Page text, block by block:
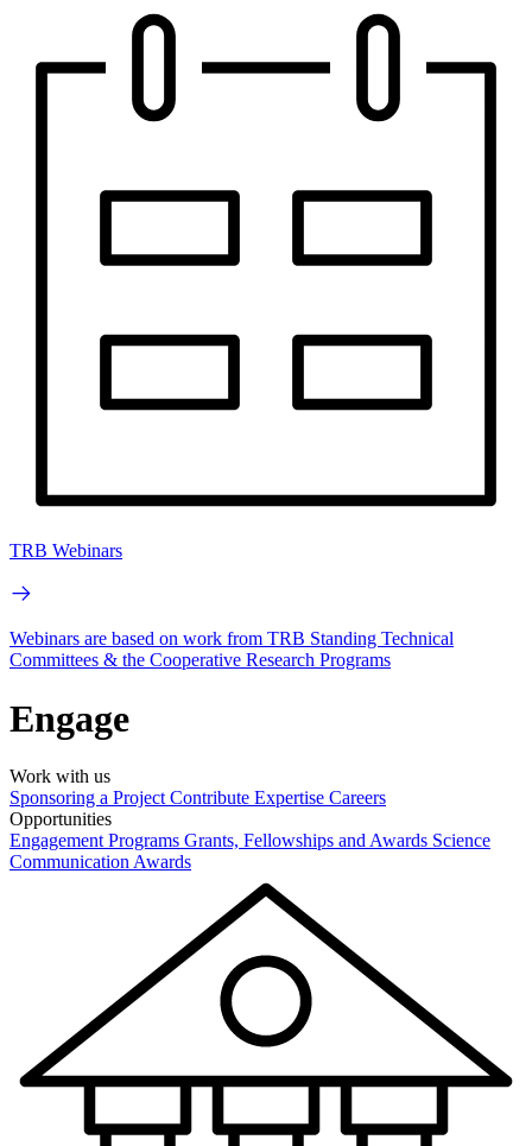
TRB Webinars
Webinars are based on work from TRB Standing Technical
Committees & the Cooperative Research Programs
Engage
Work with us
Sponsoring a Project Contribute Expertise Careers
Opportunities
Engagement Programs Grants, Fellowships and Awards Science
Communication Awards